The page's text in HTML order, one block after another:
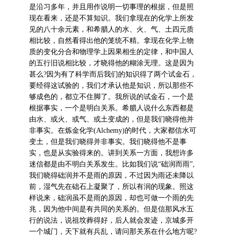
是沿习多年，并且用作说明一切事理的根据，但是照
现在看来，还是不算知识。我们拿现在的化学上所发
见的八十余元素，和希腊人的水、火、气、土四元质
相比较，自然看得出他的笼统不精。拿现在化学上物
质的变化分合和物理学上因果相生的定律，和中国人
的五行旧说相比较，才晓得他的糊涂无理。这是因为
甚么?因为有了科学而后我们的知识得了两个试金石，
要经得这试验的，我们才承认他是知识，所以那些不
够成色的，都立不住脚了。我所说的试金石，一个是
根据事实，一个是明白关系。希腊人说什么东西都是
由水、或火、或气、或土变成的，但是我们晓得他并
非事实。在炼金化学(Alchemy)的时代，大家都信水可
变土，但是我们晓得并非事实。我们晓得他不是事
实，也是从实验得来的。讲到关系一方面，我想许多
迷信都是由不明白关系发生。比如我们说“础润而雨”,
我们晓得础润并不是雨的原因，不过因为雨还未降以
前，湿气先在础石上凝聚了，所以有润的现象。照这
样说来，础润虽不是雨的原因，却也可做一个雨的先
兆，因为他中间是有共同的关系的。但是信那风水五
行的说法，说祖坟葬得好，后人就会发迹，京城多开
一个城门，天下就有兵乱，请问那关系在什么地方呢?